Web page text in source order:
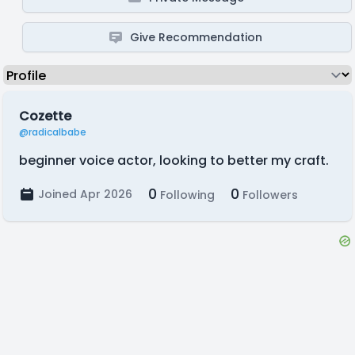
Give Recommendation
Cozette
@radicalbabe
beginner voice actor, looking to better my craft.
Joined Apr 2026 0 Following 0 Followers